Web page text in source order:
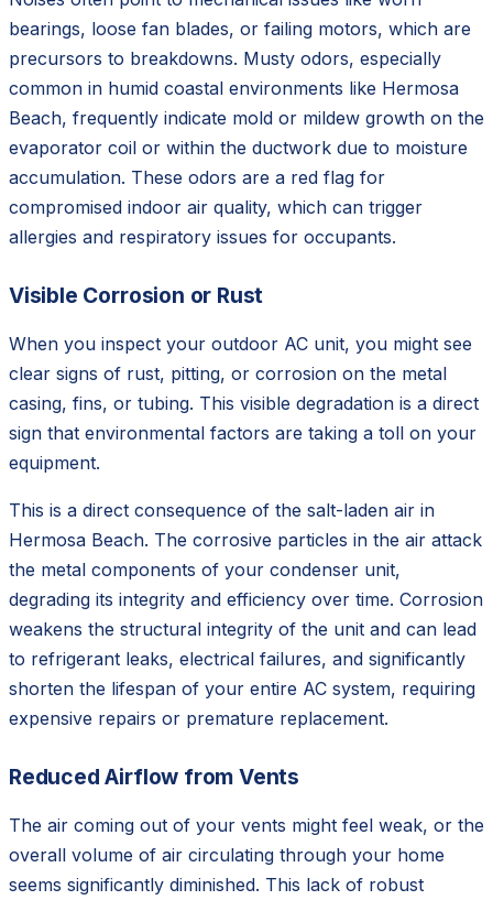
bearings, loose fan blades, or failing motors, which are
precursors to breakdowns. Musty odors, especially
common in humid coastal environments like Hermosa
Beach, frequently indicate mold or mildew growth on the
evaporator coil or within the ductwork due to moisture
accumulation. These odors are a red flag for
compromised indoor air quality, which can trigger
allergies and respiratory issues for occupants.
Visible Corrosion or Rust
When you inspect your outdoor AC unit, you might see
clear signs of rust, pitting, or corrosion on the metal
casing, fins, or tubing. This visible degradation is a direct
sign that environmental factors are taking a toll on your
equipment.
This is a direct consequence of the salt-laden air in
Hermosa Beach. The corrosive particles in the air attack
the metal components of your condenser unit,
degrading its integrity and efficiency over time. Corrosion
weakens the structural integrity of the unit and can lead
to refrigerant leaks, electrical failures, and significantly
shorten the lifespan of your entire AC system, requiring
expensive repairs or premature replacement.
Reduced Airflow from Vents
The air coming out of your vents might feel weak, or the
overall volume of air circulating through your home
seems significantly diminished. This lack of robust